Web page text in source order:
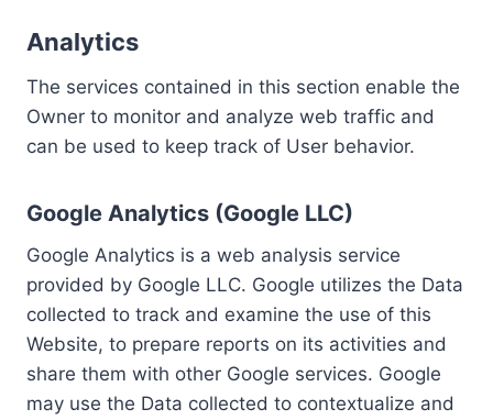
Analytics
The services contained in this section enable the
Owner to monitor and analyze web traffic and
can be used to keep track of User behavior.
Google Analytics (Google LLC)
Google Analytics is a web analysis service
provided by Google LLC. Google utilizes the Data
collected to track and examine the use of this
Website, to prepare reports on its activities and
share them with other Google services. Google
may use the Data collected to contextualize and